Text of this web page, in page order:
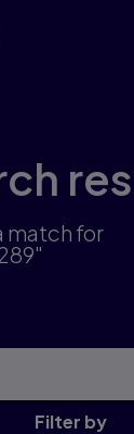
match for
Filter by